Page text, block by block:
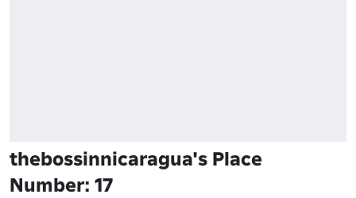
thebossinnicaragua's Place
Number: 17